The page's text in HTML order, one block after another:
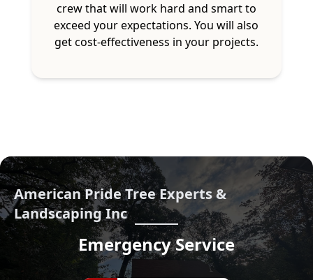
crew that will work hard and smart to
exceed your expectations. You will also
get cost-effectiveness in your projects.
American Pride Tree Experts &
Landscaping Inc
Emergency Service